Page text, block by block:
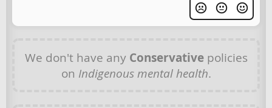
We don't have any Conservativepolicies
on Indigenous mental health.